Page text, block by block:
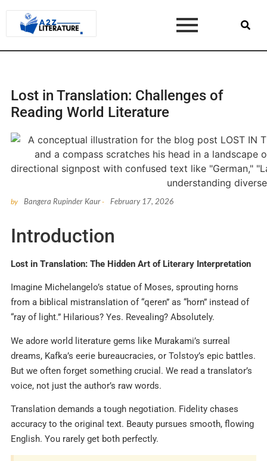
Lost in Translation: Challenges of
Reading World Literature
by Bangera Rupinder Kaur- February 17, 2026
Introduction
Lost in Translation: The Hidden Art of Literary Interpretation
Imagine Michelangelo’s statue of Moses, sprouting horns
from a biblical mistranslation of “qeren” as “horn” instead of
“ray of light.” Hilarious? Yes. Revealing? Absolutely.
We adore world literature gems like Murakami’s surreal
dreams, Kafka’s eerie bureaucracies, or Tolstoy’s epic battles.
But we often forget something crucial. We read a translator’s
voice, not just the author’s raw words.
Translation demands a tough negotiation. Fidelity chases
accuracy to the original text. Beauty pursues smooth, flowing
English. You rarely get both perfectly.